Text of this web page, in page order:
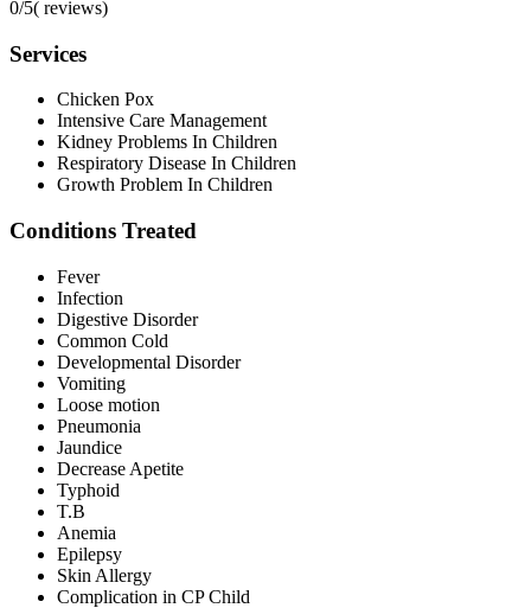
0/5( reviews)
Services
Chicken Pox
Intensive Care Management
Kidney Problems In Children
Respiratory Disease In Children
Growth Problem In Children
Conditions Treated
Fever
Infection
Digestive Disorder
Common Cold
Developmental Disorder
Vomiting
Loose motion
Pneumonia
Jaundice
Decrease Apetite
Typhoid
T.B
Anemia
Epilepsy
Skin Allergy
Complication in CP Child